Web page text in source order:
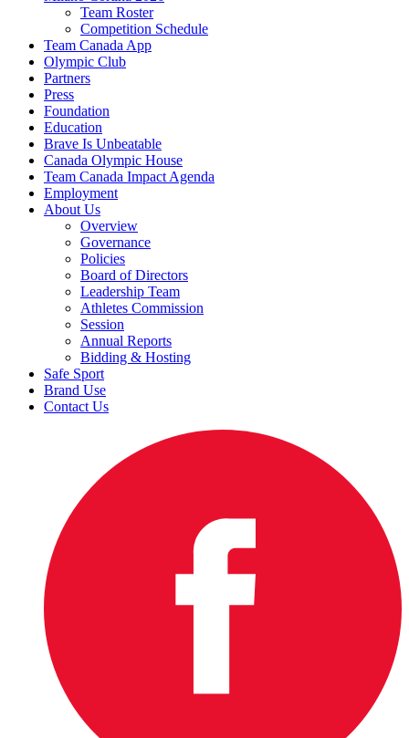
Team Roster
Competition Schedule
Team Canada App
Olympic Club
Partners
Press
Foundation
Education
Brave Is Unbeatable
Canada Olympic House
Team Canada Impact Agenda
Employment
About Us
Overview
Governance
Policies
Board of Directors
Leadership Team
Athletes Commission
Session
Annual Reports
Bidding & Hosting
Safe Sport
Brand Use
Contact Us